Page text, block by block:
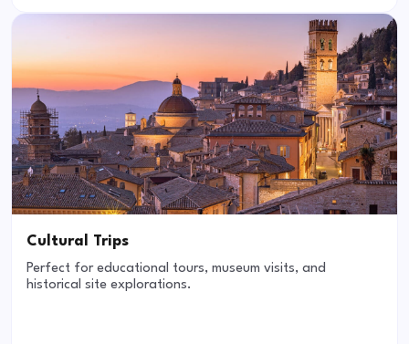
Cultural Trips
Perfect for educational tours, museum visits, and
historical site explorations.